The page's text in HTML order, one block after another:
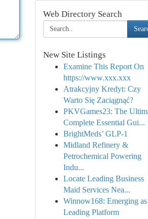
Web Directory Search
New Site Listings
Examine This Report On
https://www.xxx.xxx
Atrakcyjny Kredyt: Czy
Warto Się Zaciągnąć?
PKVGames23: The
Complete Essential Gui...
BrightMeds’ GLP-1
Midland Refinery &
Petrochemical Powering
Indu...
Locate Leading Business
Maid Services Nea...
Winnow168: Emerging as
Leading Platform